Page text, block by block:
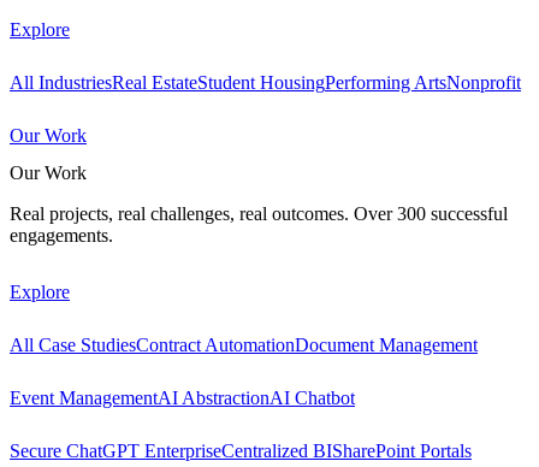
Explore
All IndustriesReal EstateStudent HousingPerforming ArtsNonprofit
Our Work
Our Work
Real projects, real challenges, real outcomes. Over 300 successful
engagements.
Explore
All Case StudiesContract AutomationDocument Management
Event ManagementAI AbstractionAI Chatbot
Secure ChatGPT EnterpriseCentralized BISharePoint Portals